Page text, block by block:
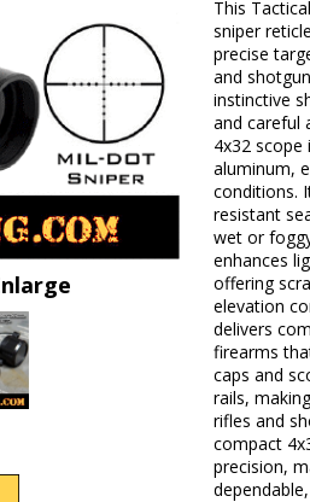
This
sniper
precise
and
instinctive
and careful
4x32
aluminum,
conditions.
resistant
wet or
enhances
offering
elevation
delivers
firearms
caps and
rails,
rifles and
compact
precision,